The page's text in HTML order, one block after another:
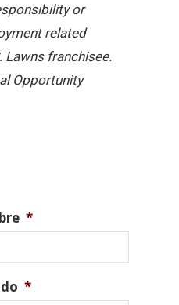
or
related
Lawns franchisee.
Opportunity
*
*